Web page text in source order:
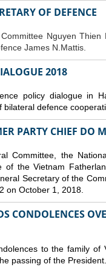
OF DEFENCE
Nguyen
James N.Mattis.
2018
policy dialogue in
bilateral defence
PARTY CHIEF DO
Committee, the
of the Vietnam
Secretary of the
on October 1, 2018.
CONDOLENCES
to the family of
passing of the President.